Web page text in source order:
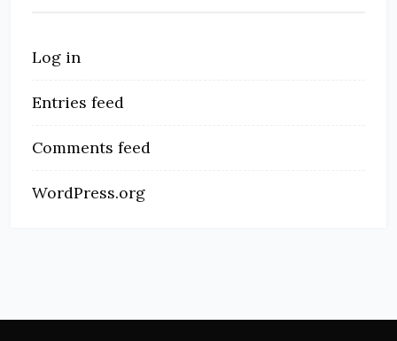
Log in
Entries feed
Comments feed
WordPress.org